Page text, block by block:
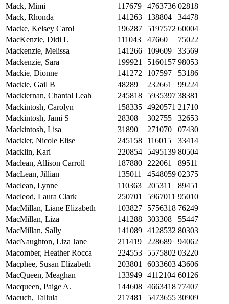
Mack, Mimi
117679 4763736 02818
Mack, Rhonda
141263 138804
34478
Macke, Kelsey Carol
196287 5197572 60004
MacKenzie, Didi L
111043 47660
75022
Mackenzie, Melissa
141266 109609
33569
Mackenzie, Sara
199921 5160157 98053
Mackie, Dionne
141272 107597
53186
Mackie, Gail B
48289 232661
99224
Mackiernan, Chantal Leah
245818 5935397 38381
Mackintosh, Carolyn
158335 4920571 21710
Mackintosh, Jami S
28308 302755
32653
Mackintosh, Lisa
31890 271070
07430
Mackler, Nicole Elise
245158 116015
33414
Macklin, Kari
220854 5495139 80504
Maclean, Allison Carroll
187880 222061
89511
MacLean, Jillian
135011 4548059 02375
Maclean, Lynne
110363 205311
89451
Macleod, Laura Clark
250701 5967011 95010
MacMillan, Liane Elizabeth
103827 5756318 76249
MacMillan, Liza
141288 303308
55447
MacMillan, Sally
141089 4128532 80303
MacNaughton, Liza Jane
211419 228689
94062
Macomber, Heather Rocca
224553 5575802 03220
Macphee, Susan Elizabeth
203801 6033603 43606
MacQueen, Meaghan
133949 4112104 60126
Macqueen, Paige A.
144608 4663418 77407
Macuch, Tallula
217481 5473655 30909